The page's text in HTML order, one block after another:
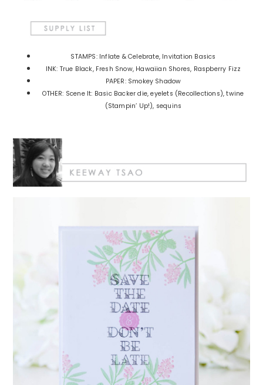
STAMPS: Inflate & Celebrate, Invitation Basics
INK: True Black, Fresh Snow, Hawaiian Shores, Raspberry Fizz
PAPER: Smokey Shadow
OTHER: Scene It: Basic Backer die, eyelets (Recollections), twine
(Stampin’ Up!), sequins